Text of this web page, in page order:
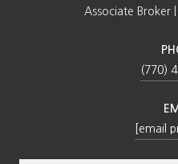
Associate Broker
(770)
[email